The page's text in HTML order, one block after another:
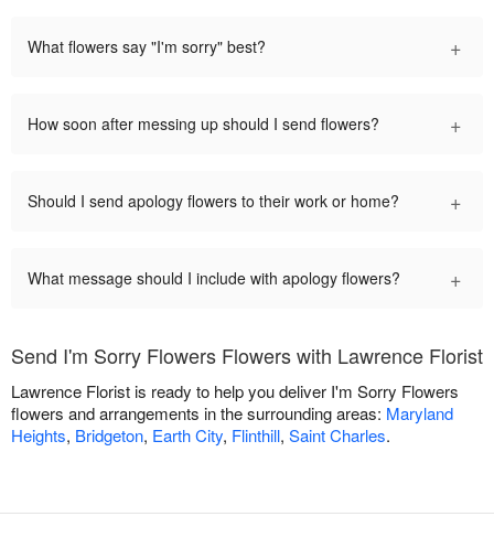
What flowers say "I'm sorry" best? +
How soon after messing up should I send flowers? +
Should I send apology flowers to their work or home? +
What message should I include with apology flowers? +
Send I'm Sorry Flowers Flowers with Lawrence Florist
Lawrence Florist is ready to help you deliver I'm Sorry Flowers
flowers and arrangements in the surrounding areas: Maryland
Heights, Bridgeton, Earth City, Flinthill, Saint Charles.